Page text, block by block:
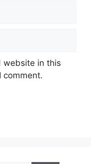
website in this
comment.